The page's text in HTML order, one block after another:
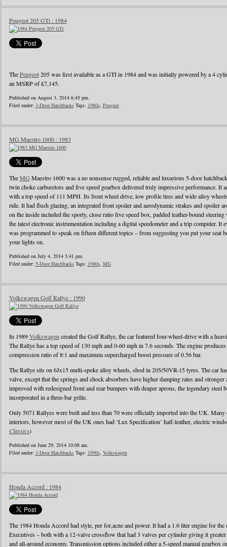
Peugeot 205 GTi : 1984
ThePeugeot205 was first available as a GTI in 1984 and was initially powered by a 4
an MSRP of £7,145.
Published on August 3, 2014 6:45 pm.
Filed under: 3-Door HatchbacksTags: 1980s, Peugeot
MG Maestro 1600 : 1983
TheMG Maestro 1600 was a no nonsense rugged, reliable and luxurious 5-door
twin choke carburetors and five speed gearbox delivered truly impressive performance. It
with a top speed of 111 MPH. Its front wheel drive, low profile tires and wide alloy
ride. It had flush glazing, an integrated front spoiler and aerodynamic strakes and spoiler
on the inside included the sporty, close ratio five speed box, padded leather-bound
the latest electronic instrumentation including a digital speedometer and a trip computer. It
was programmed to speak on fifteen different topics – from suggesting you put your seat
your lights on.
Published on July 4, 2014 3:41 pm.
Filed under: 5-Door HatchbacksTags: 1980s, MG
Volkswagen Golf Rallye : 1990
In 1989Volkswagen created the Golf Rallye, the car featured four-wheel-drive with a
The Rallye has a top speed of 130 mph and 0-60 mph in 7.6 seconds. The engine
compression ratio of 8:1 and maximum supercharged boost pressure of 0.56 bar.
The Rallye sits on 6Jx15 multi-spoke alloy wheels, shod in 205/50VR-15 tyres. The car
valve, except that the springs and shock absorbers have higher damping rates and
improved with redesigned front and rear bumpers with deaper aprons, the legendary steel
incorporated in a three-bar grille.
Only 5071 Rallyes were built and less than 70 were officially imported into the UK. Many
interiors, however most of the UK ones had ‘Lux Specification’ half-leather, electric
Classics)
Published on June 29, 2014 10:08 am.
Filed under: 3-Door HatchbacksTags: 1990s, Volkswagen
Honda Accord : 1984
The 1984 Honda Accord had style, per for,acne and power. It had a 1.6 liter engine for
Executives – both with a 12-valve crossflow that had 3 valves per cylinder giving it
and all-around economy. Transmission options included either a 5-speed manual gearbox